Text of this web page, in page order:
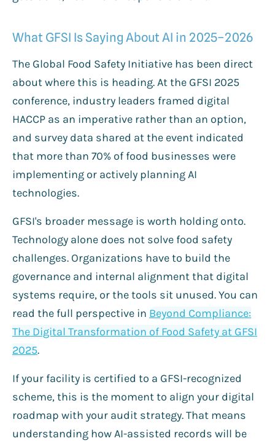
What GFSI Is Saying About AI in 2025–2026
The Global Food Safety Initiative has been direct
about where this is heading. At the GFSI 2025
conference, industry leaders framed digital
HACCP as an imperative rather than an option,
and survey data shared at the event indicated
that more than 70% of food businesses were
implementing or actively planning AI
technologies.
GFSI's broader message is worth holding onto.
Technology alone does not solve food safety
challenges. Organizations have to build the
governance and internal alignment that digital
systems require, or the tools sit unused. You can
read the full perspective in Beyond Compliance:
The Digital Transformation of Food Safety at GFSI
2025.
If your facility is certified to a GFSI-recognized
scheme, this is the moment to align your digital
roadmap with your audit strategy. That means
understanding how AI-assisted records will be